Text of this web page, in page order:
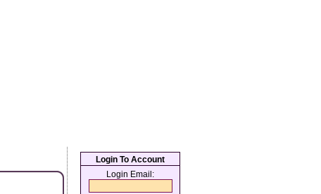
Login To Account
Login Email: